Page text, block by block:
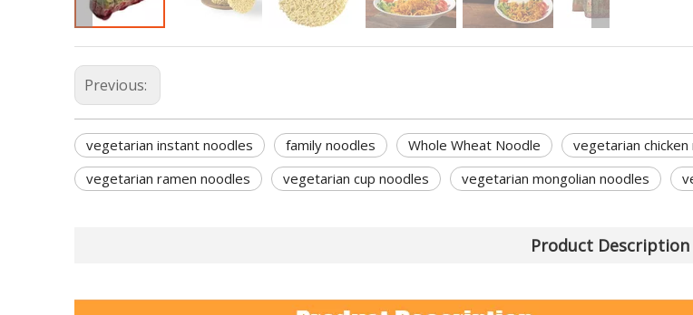
Previous:
vegetarian instant noodles family noodles Whole Wheat Noodle vegetarian
vegetarian ramen noodles
vegetarian cup noodles vegetarian mongolian noodles
Product Description